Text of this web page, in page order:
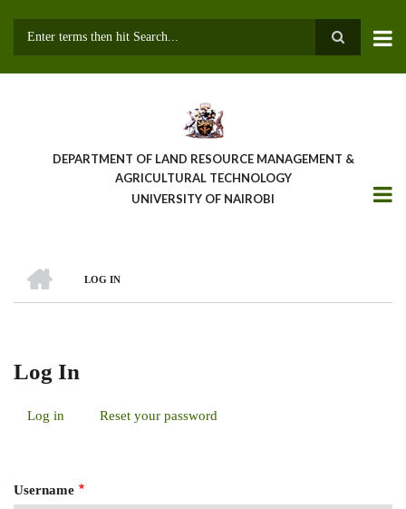
DEPARTMENT OF LAND RESOURCE MANAGEMENT &
AGRICULTURAL TECHNOLOGY
UNIVERSITY OF NAIROBI
Breadcrumb
LOG IN
Log In
Log in (activeReset your password
Username